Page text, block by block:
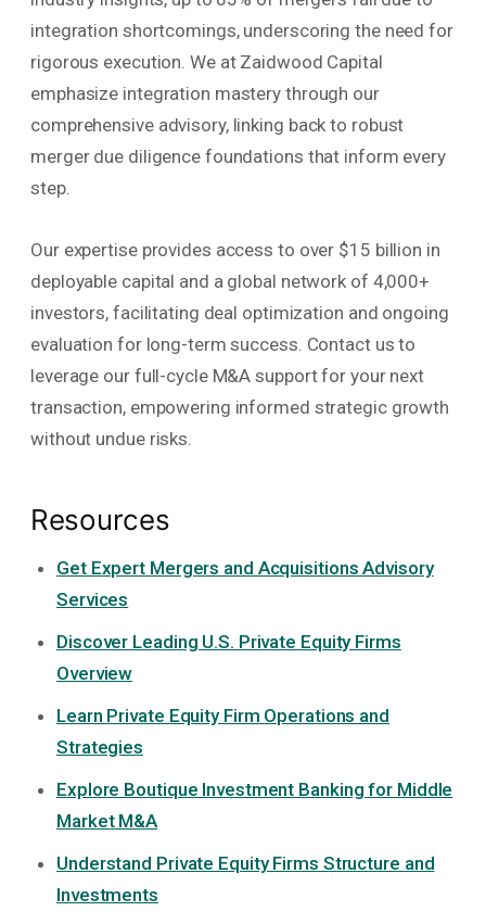
integration shortcomings, underscoring the need for
rigorous execution. We at Zaidwood Capital
emphasize integration mastery through our
comprehensive advisory, linking back to robust
merger due diligence foundations that inform every
step.
Our expertise provides access to over $15 billion in
deployable capital and a global network of 4,000+
investors, facilitating deal optimization and ongoing
evaluation for long-term success. Contact us to
leverage our full-cycle M&A support for your next
transaction, empowering informed strategic growth
without undue risks.
Resources
Get Expert Mergers and Acquisitions Advisory
Services
Discover Leading U.S. Private Equity Firms
Overview
Learn Private Equity Firm Operations and
Strategies
Explore Boutique Investment Banking for Middle
Market M&A
Understand Private Equity Firms Structure and
Investments